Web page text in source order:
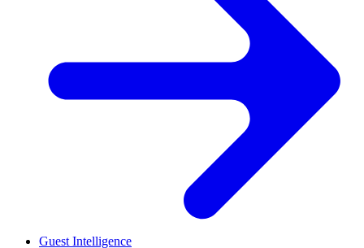
Guest Intelligence